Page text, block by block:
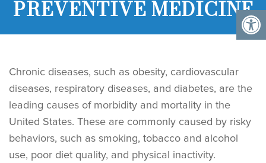
PREVENTIVE MEDICINE
Chronic diseases, such as obesity, cardiovascular
diseases, respiratory diseases, and diabetes, are the
leading causes of morbidity and mortality in the
United States. These are commonly caused by risky
behaviors, such as smoking, tobacco and alcohol
use, poor diet quality, and physical inactivity.